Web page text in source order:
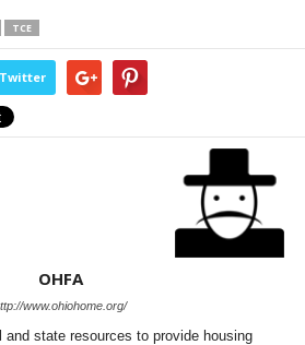
TCE
Twitter
OHFA
www.ohiohome.org/
and state resources to provide housing